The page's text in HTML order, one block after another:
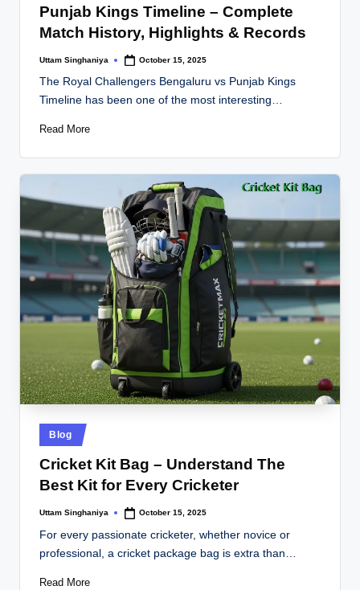
Punjab Kings Timeline – Complete
Match History, Highlights & Records
Posted
Uttam Singhaniya October 15, 2025
The Royal Challengers Bengaluru vs Punjab Kings
Timeline has been one of the most interesting…
Read More
Posted
in
Blog
Cricket Kit Bag – Understand The
Best Kit for Every Cricketer
Posted
Uttam Singhaniya October 15, 2025
For every passionate cricketer, whether novice or
professional, a cricket package bag is extra than…
Read More